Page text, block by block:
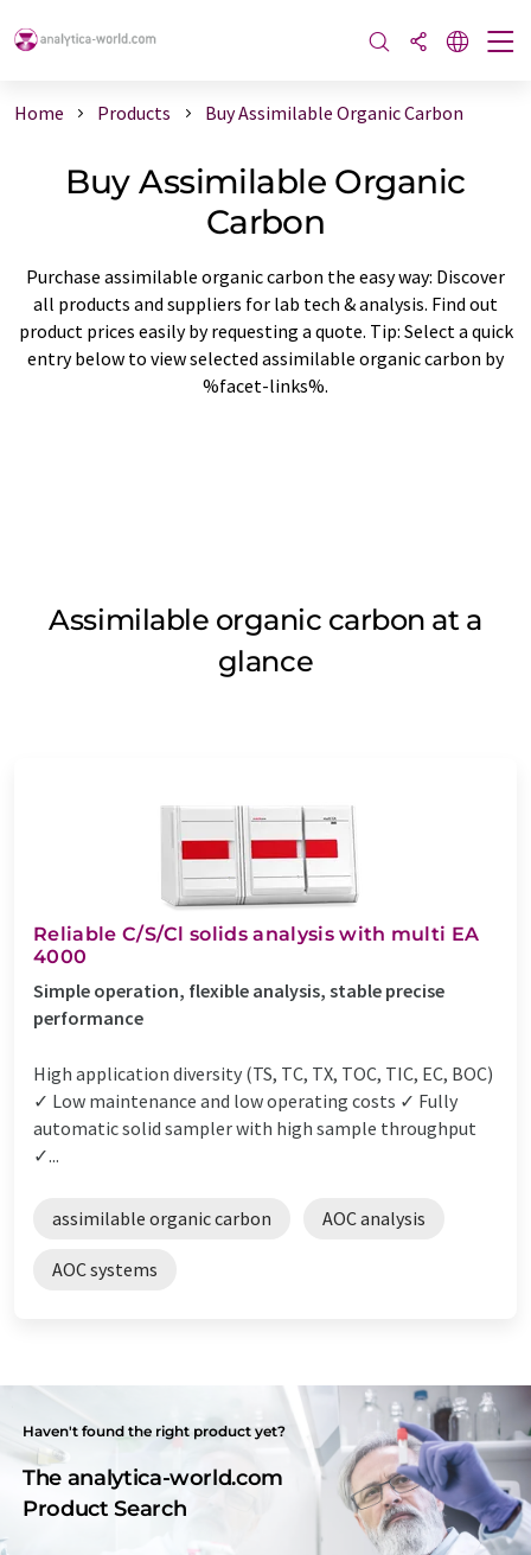
Home Products Buy Assimilable Organic Carbon
Buy Assimilable Organic
Carbon
Purchase assimilable organic carbon the easy way: Discover
all products and suppliers for lab tech & analysis. Find out
product prices easily by requesting a quote. Tip: Select a quick
entry below to view selected assimilable organic carbon by
%facet-links%.
Assimilable organic carbon at a
glance
Reliable C/S/Cl solids analysis with multi EA
4000
Simple operation, flexible analysis, stable precise
performance
High application diversity (TS, TC, TX, TOC, TIC, EC, BOC)
✓ Low maintenance and low operating costs ✓ Fully
automatic solid sampler with high sample throughput
✓...
assimilable organic carbon AOC analysis
AOC systems
Haven't found the right product yet?
The analytica-world.com
Product Search